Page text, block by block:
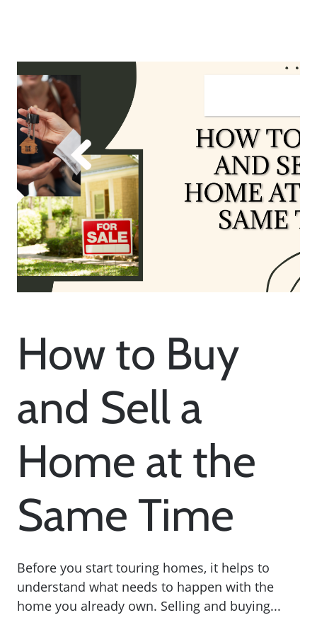
How to Buy
and Sell a
Home at the
Same Time
Before you start touring homes, it helps to
understand what needs to happen with the
home you already own. Selling and buying...